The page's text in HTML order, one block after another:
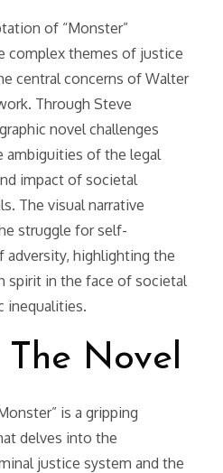
of “Monster”
complex themes of justice
central concerns of Walter
Through Steve
novel challenges
ambiguities of the legal
impact of societal
The visual narrative
struggle for self-
highlighting the
spirit in the face of societal
inequalities.
The Novel
is a gripping
delves into the
justice system and the